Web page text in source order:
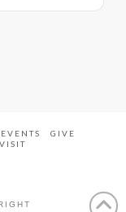
EVENTS
GIVE